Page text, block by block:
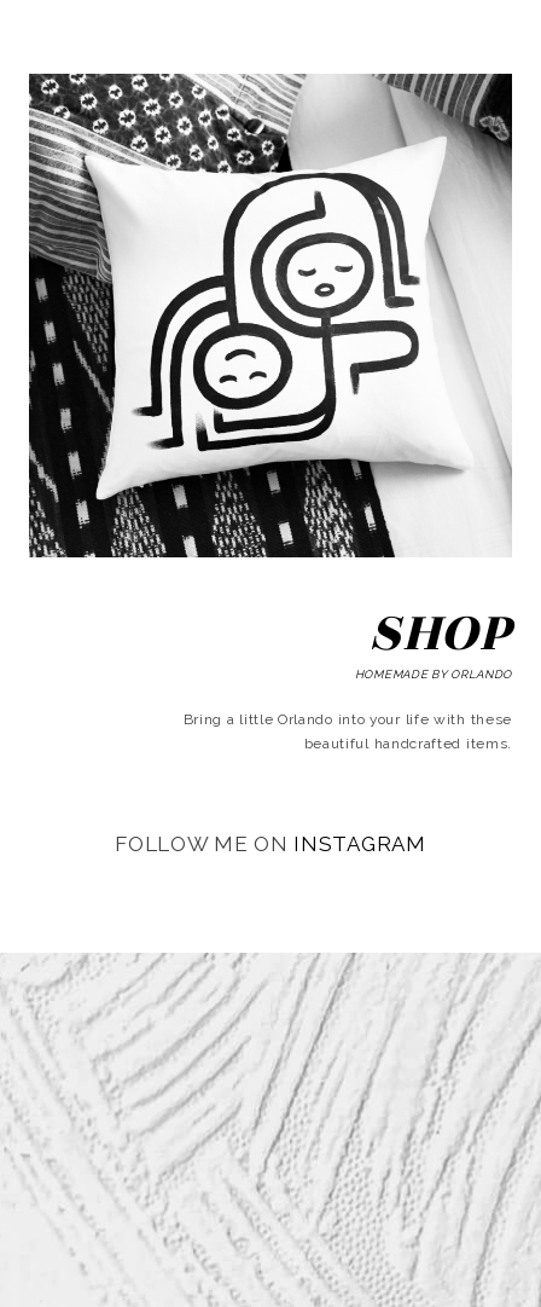
SHOP
HOMEMADE BY ORLANDO
Bring a little Orlando into your life with these
beautiful handcrafted items.
FOLLOW ME ON INSTAGRAM